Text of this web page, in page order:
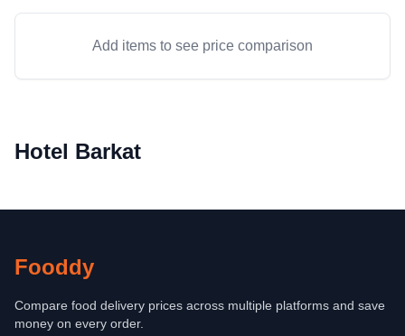
Add items to see price comparison
Hotel Barkat
Fooddy
Compare food delivery prices across multiple platforms and save
money on every order.